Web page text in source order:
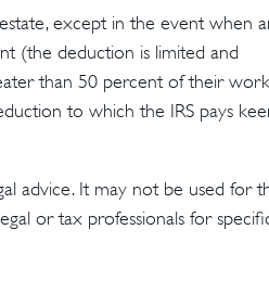
except in the event when
(the deduction is limited and
than 50 percent of their
to which the IRS pays
advice. It may not be used for
or tax professionals for